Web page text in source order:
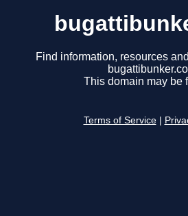
Find information, resources
This domain may be
Terms of Service